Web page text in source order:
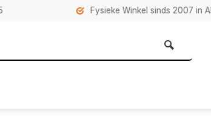
Fysieke Winkel sinds 2007 in Almere